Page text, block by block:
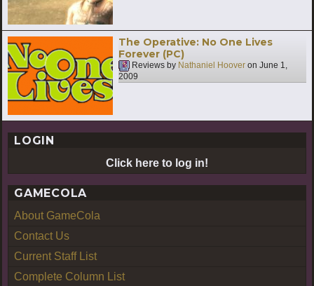
The Operative: No One Lives
Forever (PC)
Reviews by Nathaniel Hoover on June 1,
2009
LOGIN
Click here to log in!
GAMECOLA
About GameCola
Contact Us
Current Staff List
Complete Column List